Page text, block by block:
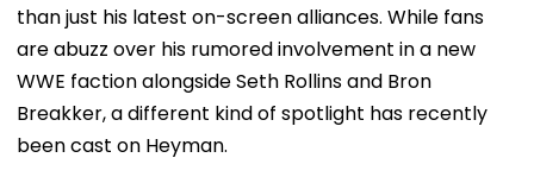
than just his latest on-screen alliances. While fans
are abuzz over his rumored involvement in a new
WWE faction alongside Seth Rollins and Bron
Breakker, a different kind of spotlight has recently
been cast on Heyman.